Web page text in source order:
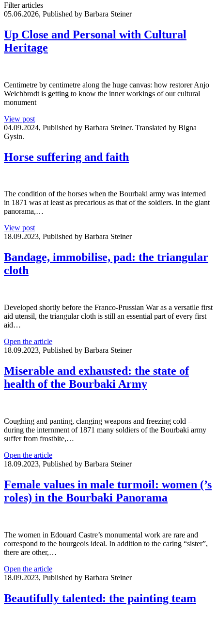
Filter articles
05.06.2026, Published by Barbara Steiner
Up Close and Personal with Cultural
Heritage
Centimetre by centimetre along the huge canvas: how restorer Anjo
Weichbrodt is getting to know the inner workings of our cultural
monument
View post
04.09.2024, Published by Barbara Steiner. Translated by Bigna
Gysin.
Horse suffering and faith
The condition of the horses when the Bourbaki army was interned
in 1871 was at least as precarious as that of the soldiers. In the giant
panorama,…
View post
18.09.2023, Published by Barbara Steiner
Bandage, immobilise, pad: the triangular
cloth
Developed shortly before the Franco-Prussian War as a versatile first
aid utensil, the triangular cloth is still an essential part of every first
aid…
Open the article
18.09.2023, Published by Barbara Steiner
Miserable and exhausted: the state of
health of the Bourbaki Army
Coughing and panting, clanging weapons and freezing cold –
during the internment of 1871 many soldiers of the Bourbaki army
suffer from frostbite,…
Open the article
18.09.2023, Published by Barbara Steiner
Female values in male turmoil: women (’s
roles) in the Bourbaki Panorama
The women in Edouard Castre’s monumental work are rare and
correspond to the bourgeois ideal. In addition to the caring “sister”,
there are other,…
Open the article
18.09.2023, Published by Barbara Steiner
Beautifully talented: the painting team